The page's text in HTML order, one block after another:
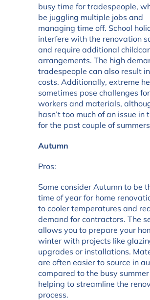
busy time for tradespeople,
be juggling multiple jobs and
managing time off. School
interfere with the renovation
and require additional
arrangements. The high
tradespeople can also result
costs. Additionally, extreme
sometimes pose challenges for
workers and materials,
hasn’t too much of an issue in
for the past couple of
Autumn
Pros:
Some consider Autumn to be
time of year for home
to cooler temperatures and
demand for contractors. The
allows you to prepare your
winter with projects like
upgrades or installations.
are often easier to source in
compared to the busy
helping to streamline the
process.